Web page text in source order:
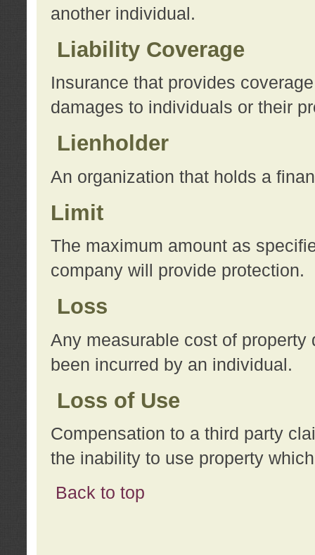
another individual.
Liability Coverage
Insurance that provides
damages to individuals or their
Lienholder
An organization that holds a
Limit
The maximum amount as
company will provide protection.
Loss
Any measurable cost of
been incurred by an individual.
Loss of Use
Compensation to a third party
the inability to use property
Back to top